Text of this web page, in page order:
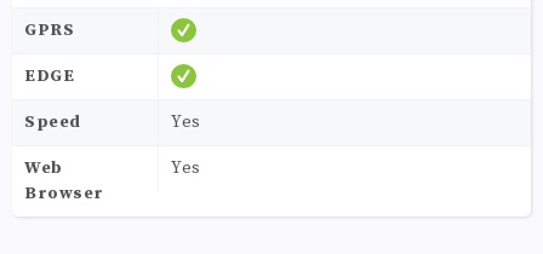
GPRS
EDGE
Speed Yes
Web
Browser
Yes